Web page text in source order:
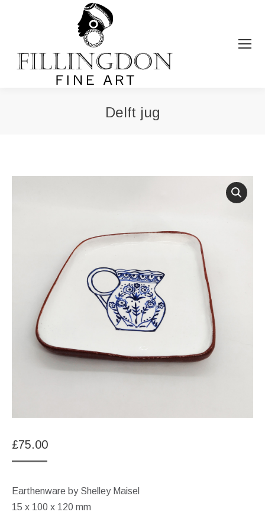
Delft jug
£75.00
Earthenware by Shelley Maisel
15 x 100 x 120 mm